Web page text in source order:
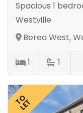
Spacious 1
Westville
Berea West,
1 1
TO
LET